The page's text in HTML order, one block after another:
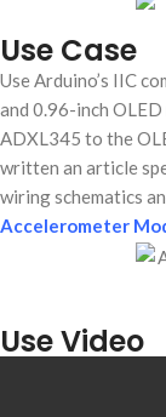
Use Case
Use Arduino’s IIC
and 0.96-inch
ADXL345 to the
written an article
wiring schematics
Accelerometer
Use Video